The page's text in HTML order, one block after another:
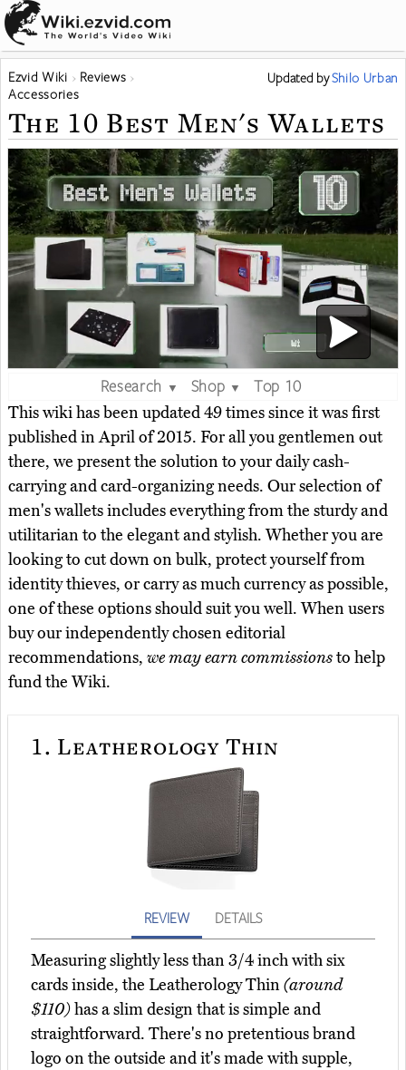
Ezvid Wiki
Reviews
Accessories
Updated byShilo Urban
The 10 Best Men's Wallets
Research ▼ Shop ▼
Top 10
This wiki has been updated 49 times since it was first
published in April of 2015. For all you gentlemen out
there, we present the solution to your daily cash-
carrying and card-organizing needs. Our selection of
men's wallets includes everything from the sturdy and
utilitarian to the elegant and stylish. Whether you are
looking to cut down on bulk, protect yourself from
identity thieves, or carry as much currency as possible,
one of these options should suit you well. When users
buy our independently chosen editorial
recommendations, we may earn commissionsto help
fund the Wiki.
1. Leatherology Thin
REVIEW DETAILS
Measuring slightly less than 3/4 inch with six
cards inside, the Leatherology Thin(around
$110)has a slim design that is simple and
straightforward. There's no pretentious brand
logo on the outside and it's made with supple,